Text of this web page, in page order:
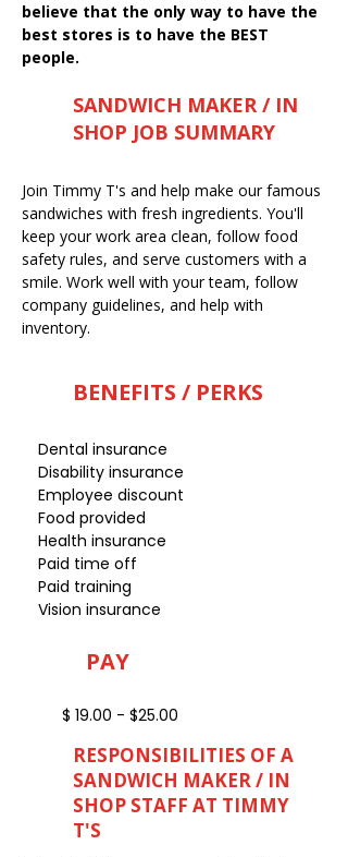
believe that the only way to have the
best stores is to have the BEST
people.
SANDWICH MAKER / IN
SHOP JOB SUMMARY
Join Timmy T's and help make our famous
sandwiches with fresh ingredients. You'll
keep your work area clean, follow food
safety rules, and serve customers with a
smile. Work well with your team, follow
company guidelines, and help with
inventory.
BENEFITS / PERKS
Dental insurance
Disability insurance
Employee discount
Food provided
Health insurance
Paid time off
Paid training
Vision insurance
PAY
$ 19.00 - $25.00
RESPONSIBILITIES OF A
SANDWICH MAKER / IN
SHOP STAFF AT TIMMY
T'S